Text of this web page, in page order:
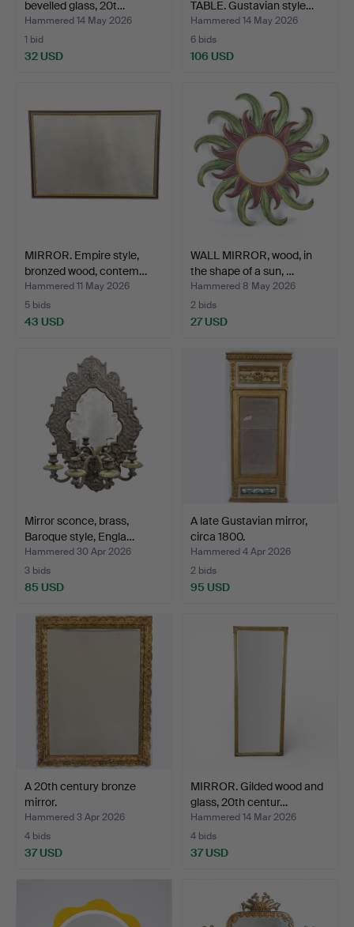
bevelled glass, 20t…
Hammered 14 May 2026
1 bid
32 USD
TABLE. Gustavian style…
Hammered 14 May 2026
6 bids
106 USD
MIRROR. Empire style,
bronzed wood, contem…
Hammered 11 May 2026
5 bids
43 USD
WALL MIRROR, wood, in
the shape of a sun, …
Hammered 8 May 2026
2 bids
27 USD
Mirror sconce, brass,
Baroque style, Engla…
Hammered 30 Apr 2026
3 bids
85 USD
A late Gustavian mirror,
circa 1800.
Hammered 4 Apr 2026
2 bids
95 USD
A 20th century bronze
mirror.
Hammered 3 Apr 2026
4 bids
37 USD
MIRROR. Gilded wood and
glass, 20th centur…
Hammered 14 Mar 2026
4 bids
37 USD